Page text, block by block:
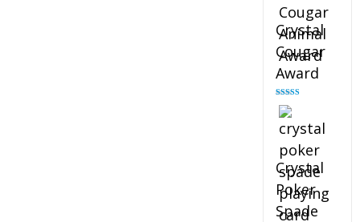
Crystal
Cougar
Award
Rated
out of 5
Crystal
Poker
Spade